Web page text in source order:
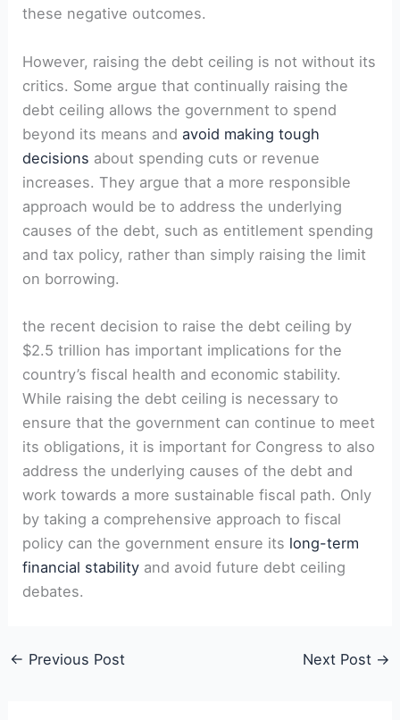
these negative outcomes.
However, raising the debt ceiling is not without its
critics. Some argue that continually raising the
debt ceiling allows the government to spend
beyond its means andavoid making tough
decisions about spending cuts or revenue
increases. They argue that a more responsible
approach would be to address the underlying
causes of the debt, such as entitlement spending
and tax policy, rather than simply raising the limit
on borrowing.
the recent decision to raise the debt ceiling by
$2.5 trillion has important implications for the
country’s fiscal health and economic stability.
While raising the debt ceiling is necessary to
ensure that the government can continue to meet
its obligations, it is important for Congress to also
address the underlying causes of the debt and
work towards a more sustainable fiscal path. Only
by taking a comprehensive approach to fiscal
policy can the government ensure its long-term
financial stability and avoid future debt ceiling
debates.
← Previous Post Next Post →